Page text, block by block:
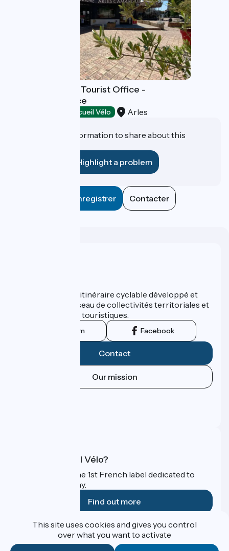
Arles Camargue Tourist Office -
Reception Service
Accueil Vélo Arles
Do you have information to share about this
Highlight a problem
Enregistrer Contacter
ViaRhôna est un itinéraire cyclable développé et
promu par un réseau de collectivités territoriales et
leurs institutions touristiques.
Instagram Facebook
Contact
Our mission
What is Accueil Vélo?
Accueil Vélo is the 1st French label dedicated to
cyclists on holiday.
Find out more
Funded as part of Destination France
This site uses cookies and gives you control
over what you want to activate